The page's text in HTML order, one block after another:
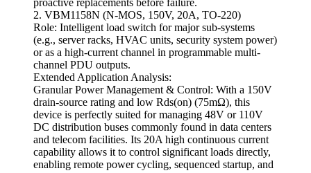
proactive replacements before failure.
2. VBM1158N (N-MOS, 150V, 20A, TO-220)
Role: Intelligent load switch for major sub-systems
(e.g., server racks, HVAC units, security system power)
or as a high-current channel in programmable multi-
channel PDU outputs.
Extended Application Analysis:
Granular Power Management & Control: With a 150V
drain-source rating and low Rds(on) (75mΩ), this
device is perfectly suited for managing 48V or 110V
DC distribution buses commonly found in data centers
and telecom facilities. Its 20A high continuous current
capability allows it to control significant loads directly,
enabling remote power cycling, sequenced startup, and